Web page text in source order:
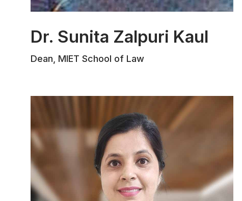
Dr. Sunita Zalpuri, formerly Dean at J&K
IMPARD and Head of the Centre for
training government officers. An expert in
constitutional laws, gender transparency
laws, urban governance, health, and
environment, she is also an accomplished
researcher in administrative and
consumer laws. Dr. Zalpuri developed an
administrative laws package under
UNDP, sponsored by DoPT, Govt. of
India, and is a recognized trainer for PPP,
Dr. Sunita Zalpuri Kaul
Dean, MIET School of Law